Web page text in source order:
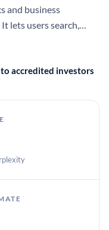
and business
lets users search,
technical skills, and
accredited investors